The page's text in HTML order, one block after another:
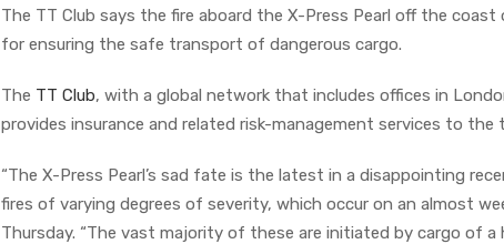
The TT Club says the fire aboard the X-Press Pearl off the
for ensuring the safe transport of dangerous cargo.
The TT Club, with a global network that includes offices in
provides insurance and related risk-management services to
“The X-Press Pearl’s sad fate is the latest in a disappointing
fires of varying degrees of severity, which occur on an almost
Thursday. “The vast majority of these are initiated by cargo of